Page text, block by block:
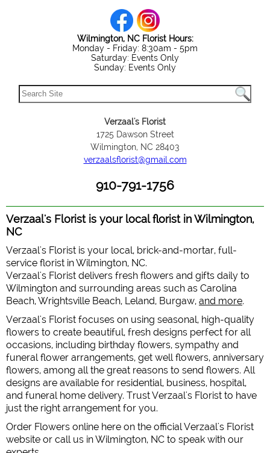
Wilmington, NC Florist Hours:
Monday - Friday: 8:30am - 5pm
Saturday: Events Only
Sunday: Events Only
Verzaal's Florist
1725 Dawson Street
Wilmington, NC 28403
verzaalsflorist@gmail.com
910-791-1756
Verzaal's Florist is your local florist in Wilmington,
NC
Verzaal's Florist is your local, brick-and-mortar, full-
service florist in Wilmington, NC.
Verzaal's Florist delivers fresh flowers and gifts daily to
Wilmington and surrounding areas such as Carolina
Beach, Wrightsville Beach, Leland, Burgaw, and more.
Verzaal's Florist focuses on using seasonal, high-quality
flowers to create beautiful, fresh designs perfect for all
occasions, including birthday flowers, sympathy and
funeral flower arrangements, get well flowers, anniversary
flowers, among all the great reasons to send flowers. All
designs are available for residential, business, hospital,
and funeral home delivery. Trust Verzaal's Florist to have
just the right arrangement for you.
Order Flowers online here on the official Verzaal's Florist
website or call us in Wilmington, NC to speak with our